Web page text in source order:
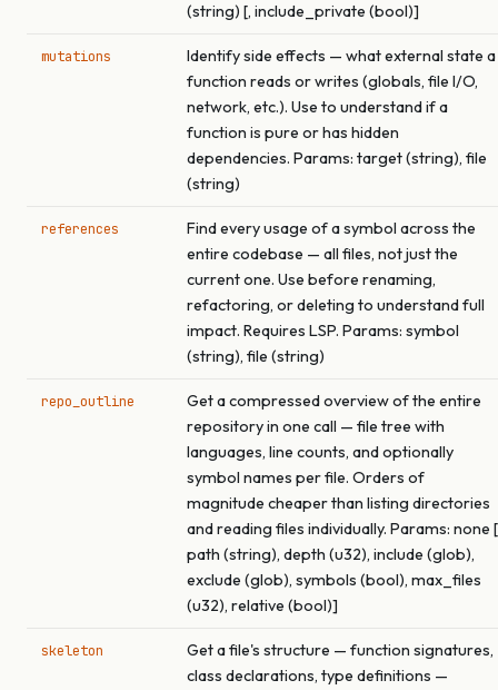
(string) [, include_private (bool)]
mutations
Identify side effects — what external state a
function reads or writes (globals, file I/O,
network, etc.). Use to understand if a
function is pure or has hidden
dependencies. Params: target (string), file
(string)
references
Find every usage of a symbol across the
entire codebase — all files, not just the
current one. Use before renaming,
refactoring, or deleting to understand full
impact. Requires LSP. Params: symbol
(string), file (string)
repo_outline
Get a compressed overview of the entire
repository in one call — file tree with
languages, line counts, and optionally
symbol names per file. Orders of
magnitude cheaper than listing directories
and reading files individually. Params: none
path (string), depth (u32), include (glob),
exclude (glob), symbols (bool), max_files
(u32), relative (bool)]
skeleton
Get a file's structure — function signatures,
class declarations, type definitions —